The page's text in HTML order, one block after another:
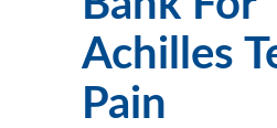
Achilles
Pain